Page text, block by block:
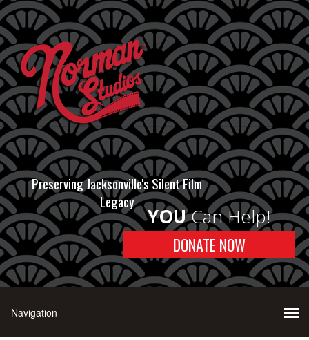
Preserving Jacksonville's Silent Film
Legacy
YOUCan Help!
DONATE NOW